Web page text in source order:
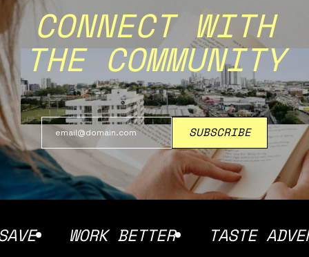
CONNECT WITH
THE COMMUNITY
WORK BETTER TASTE